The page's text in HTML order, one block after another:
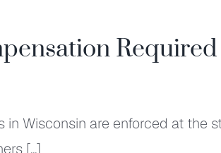
in Wisconsin are enforced at the
[...]